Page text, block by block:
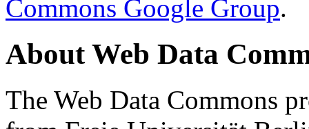
Commons Google Group.
About Web Data
The Web Data Commons